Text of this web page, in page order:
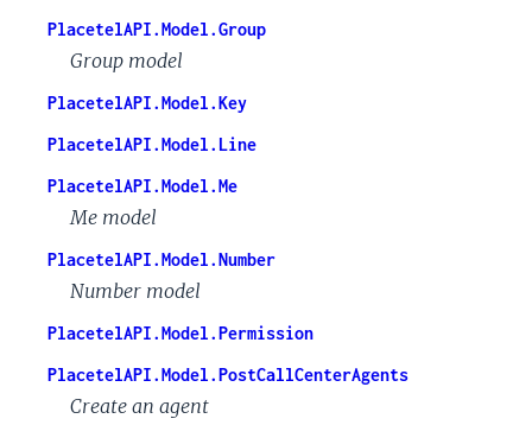
PlacetelAPI.Model.Group
Group model
PlacetelAPI.Model.Key
PlacetelAPI.Model.Line
PlacetelAPI.Model.Me
Me model
PlacetelAPI.Model.Number
Number model
PlacetelAPI.Model.Permission
PlacetelAPI.Model.PostCallCenterAgents
Create an agent